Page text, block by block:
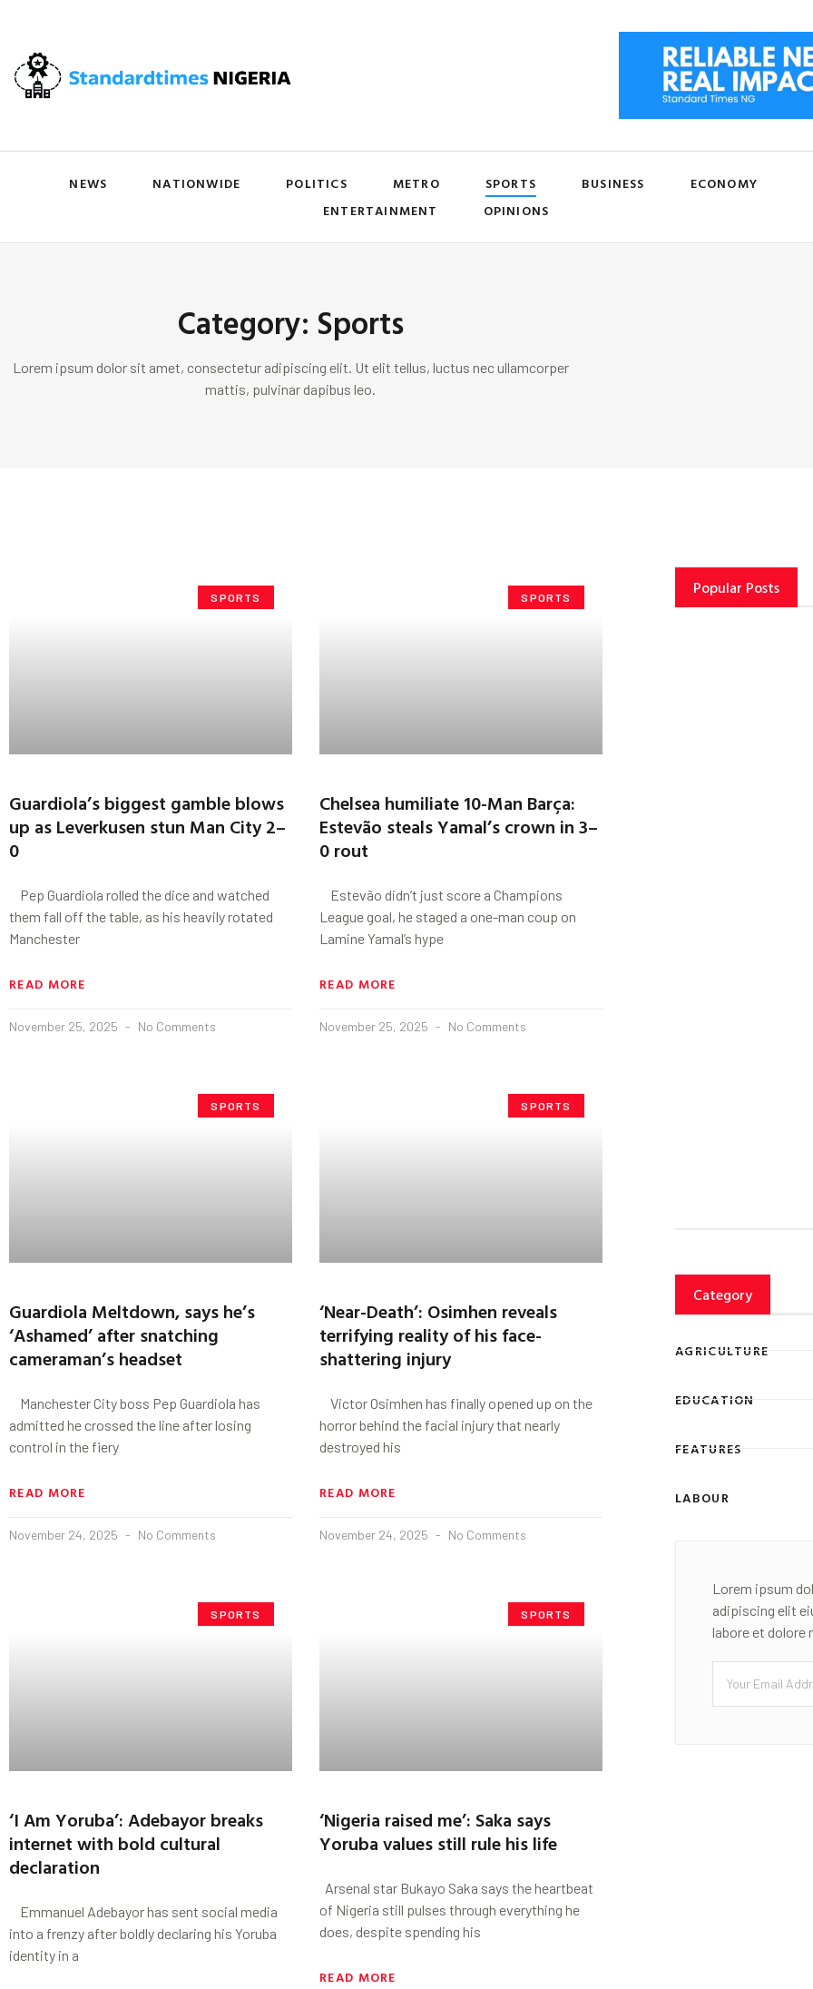
NEWS NATIONWIDE POLITICS METRO SPORTS BUSINESS
ECONOMY
ENTERTAINMENT
OPINIONS
Category: Sports
Lorem ipsum dolor sit amet, consectetur adipiscing elit. Ut elit tellus, luctus nec ullamcorper
mattis, pulvinar dapibus leo.
SPORTS
Guardiola’s biggest gamble blows
up as Leverkusen stun Man City 2–
0
Pep Guardiola rolled the dice and watched
them fall off the table, as his heavily rotated
Manchester
READ MORE
November 25, 2025 No Comments
SPORTS
Chelsea humiliate 10-Man Barça:
Estevão steals Yamal’s crown in 3–
0 rout
Estevão didn’t just score a Champions
League goal, he staged a one-man coup on
Lamine Yamal’s hype
READ MORE
November 25, 2025 No Comments
SPORTS
Guardiola Meltdown, says he’s
‘Ashamed’ after snatching
cameraman’s headset
Manchester City boss Pep Guardiola has
admitted he crossed the line after losing
control in the fiery
READ MORE
November 24, 2025 No Comments
SPORTS
‘Near-Death’: Osimhen reveals
terrifying reality of his face-
shattering injury
Victor Osimhen has finally opened up on the
horror behind the facial injury that nearly
destroyed his
READ MORE
November 24, 2025 No Comments
SPORTS
‘I Am Yoruba’: Adebayor breaks
internet with bold cultural
declaration
Emmanuel Adebayor has sent social media
into a frenzy after boldly declaring his Yoruba
identity in a
SPORTS
‘Nigeria raised me’: Saka says
Yoruba values still rule his life
Arsenal star Bukayo Saka says the heartbeat
of Nigeria still pulses through everything he
does, despite spending his
READ MORE
Popular Posts
Category
AGRICULTURE
EDUCATION
FEATURES
LABOUR
Lorem ipsum
adipiscing elit
labore et dolore